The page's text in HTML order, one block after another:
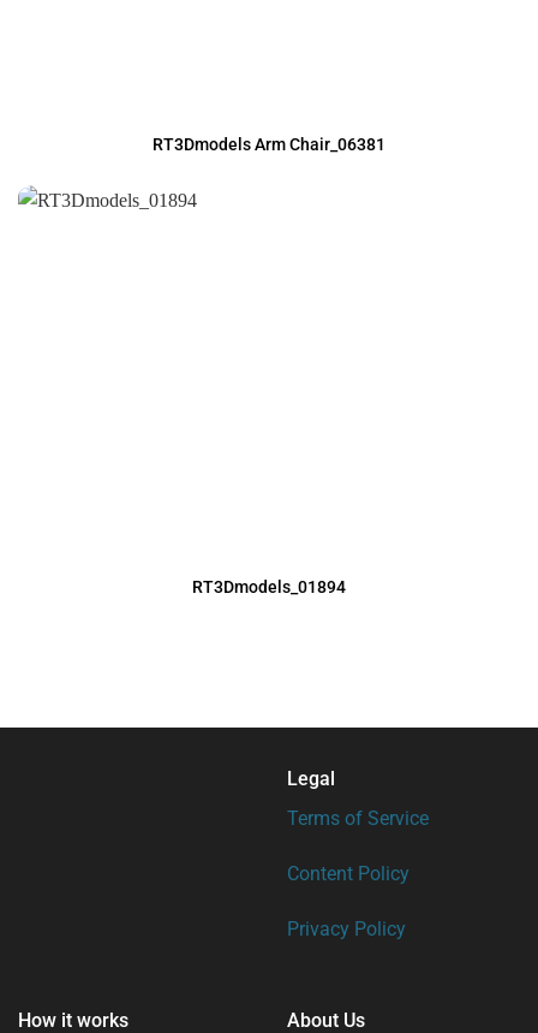
RT3Dmodels Arm Chair_06381
RT3Dmodels_01894
Legal
Terms of Service
Content Policy
Privacy Policy
How it works About Us